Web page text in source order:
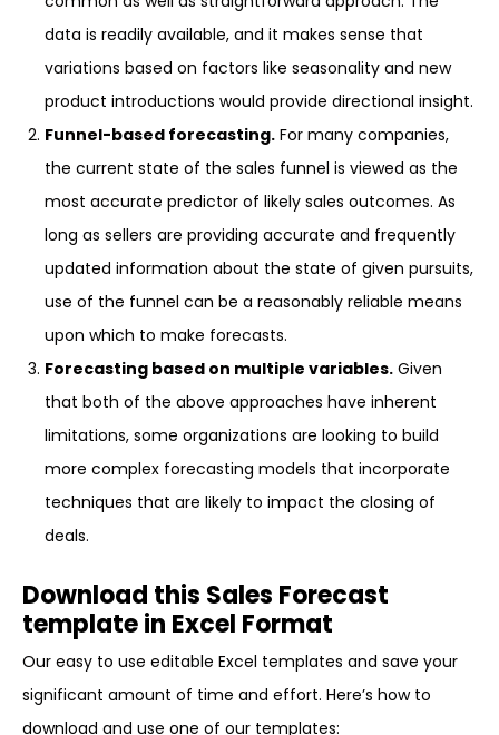
data is readily available, and it makes sense that
variations based on factors like seasonality and new
product introductions would provide directional insight.
Funnel-based forecasting. For many companies,
the current state of the sales funnel is viewed as the
most accurate predictor of likely sales outcomes. As
long as sellers are providing accurate and frequently
updated information about the state of given pursuits,
use of the funnel can be a reasonably reliable means
upon which to make forecasts.
Forecasting based on multiple variables. Given
that both of the above approaches have inherent
limitations, some organizations are looking to build
more complex forecasting models that incorporate
techniques that are likely to impact the closing of
deals.
Download this Sales Forecast
template in Excel Format
Our easy to use editable Excel templates and save your
significant amount of time and effort. Here’s how to
download and use one of our templates: